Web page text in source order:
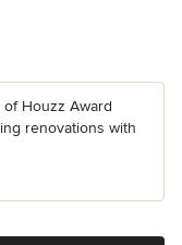
of Houzz Award
renovations with